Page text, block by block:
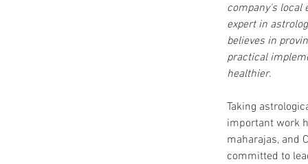
company's local
expert in
believes in
practical
healthier.
Taking
important work
maharajas, and
committed to